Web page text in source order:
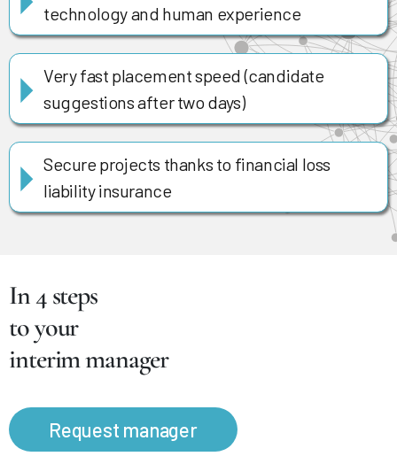
technology and human experience
Very fast placement speed (candidate
suggestions after two days)
Secure projects thanks to financial loss
liability insurance
In 4 steps
to your
interim manager
Request manager